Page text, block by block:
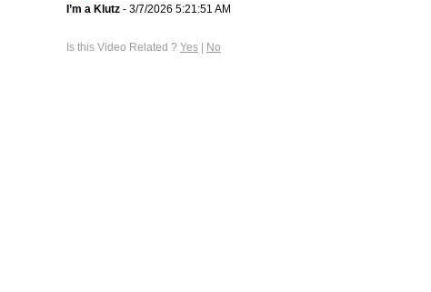
I’m a Klutz - 3/7/2026 5:21:51 AM
Is this Video Related ? Yes | No